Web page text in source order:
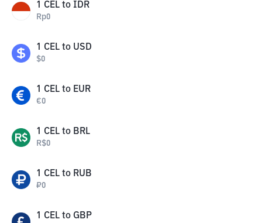
1 CEL to IDR
Rp0
1 CEL to USD
$0
1 CEL to EUR
€0
1 CEL to BRL
R$0
1 CEL to RUB
₽0
1 CEL to GBP